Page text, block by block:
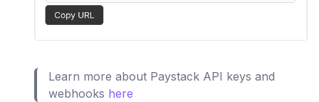
Learn more about Paystack API keys and
webhooks here